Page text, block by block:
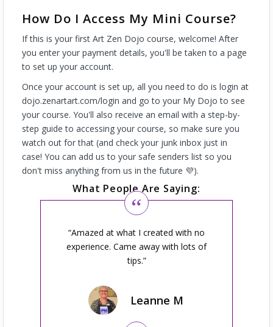
How Do I Access My Mini Course?
If this is your first Art Zen Dojo course, welcome! After
you enter your payment details, you'll be taken to a page
to set up your account.
Once your account is set up, all you need to do is login at
dojo.zenartart.com/login and go to your My Dojo to see
your course. You'll also receive an email with a step-by-
step guide to accessing your course, so make sure you
watch out for that (and check your junk inbox just in
case! You can add us to your safe senders list so you
don't miss anything from us in the future 💜).
What People Are Saying:
Amazed at what I created with no
experience. Came away with lots of
tips.
Leanne M